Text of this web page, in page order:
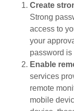
Create
Strong
access to
your
password is
Enable
services
remote
mobile